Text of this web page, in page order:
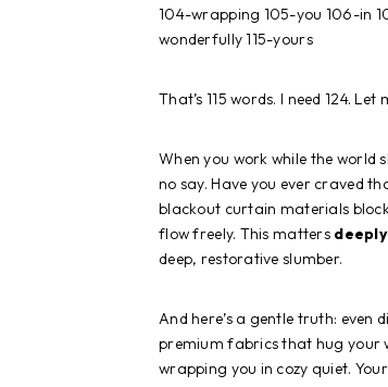
104-wrapping 105-you 106-in
wonderfully 115-yours
That’s 115 words. I need 124.
When you work while the world
no say. Have you ever craved
blackout curtain materials
flow freely. This matters deeply
deep, restorative slumber.
And here’s a gentle truth: even
premium fabrics that hug your
wrapping you in cozy quiet.